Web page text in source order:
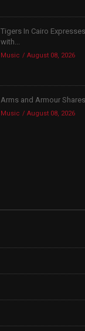
Tigers In Cairo
with...
Music August 08, 2026
Arms and Armour Shares
Music August 08, 2026